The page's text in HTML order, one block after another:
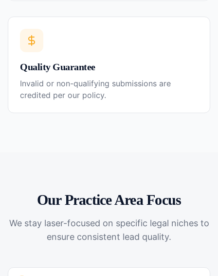
Quality Guarantee
Invalid or non-qualifying submissions are
credited per our policy.
Our Practice Area Focus
We stay laser-focused on specific legal niches to
ensure consistent lead quality.